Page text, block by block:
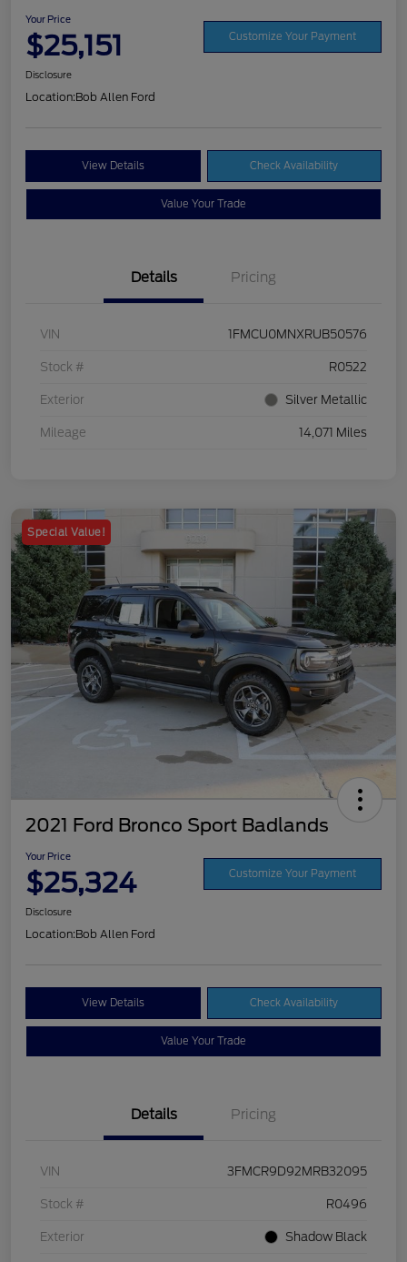
Your Price
$25,151 Customize Your Payment
Disclosure
Location:Bob Allen Ford
View Details Check Availability
Value Your Trade
Details Pricing
VIN 1FMCU0MNXRUB50576
Stock # R0522
Exterior Silver Metallic
Mileage 14,071 Miles
Special Value!
2021 Ford Bronco Sport Badlands
Your Price
$25,324 Customize Your Payment
Disclosure
Location:Bob Allen Ford
View Details Check Availability
Value Your Trade
Details Pricing
VIN 3FMCR9D92MRB32095
Stock # R0496
Exterior Shadow Black